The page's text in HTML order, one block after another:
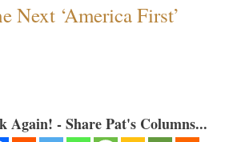
Next ‘America First’
Again! - Share Pat's Columns...